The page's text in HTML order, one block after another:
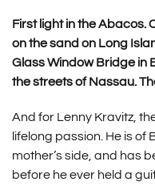
First light in the Abacos.
on the sand on Long
Glass Window Bridge in
the streets of Nassau.
And for Lenny Kravitz,
lifelong passion. He is
mother’s side, and has
before he ever held a